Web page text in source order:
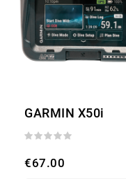
GARMIN X50i
€67.00